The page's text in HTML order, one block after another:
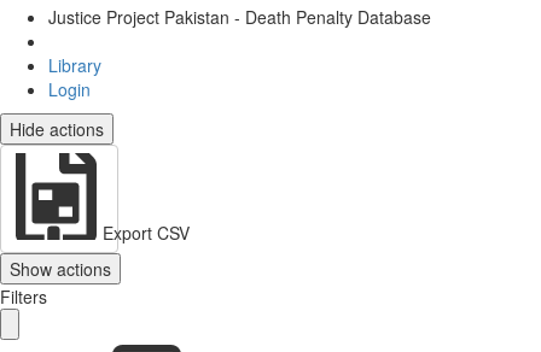
Justice Project Pakistan - Death Penalty Database
Library
Login
Hide actions
Export CSV
Show actions
Filters